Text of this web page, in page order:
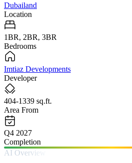
Dubailand
Location
1BR, 2BR, 3BR
Bedrooms
Imtiaz Developments
Developer
404-1339 sq.ft.
Area From
Q4 2027
Completion
AI Overview